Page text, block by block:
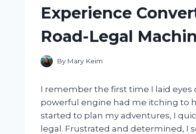
Experience
Road-Legal
By Mary Keim
I remember the first time I laid eyes
powerful engine had me itching to
started to plan my adventures, I
legal. Frustrated and determined, I